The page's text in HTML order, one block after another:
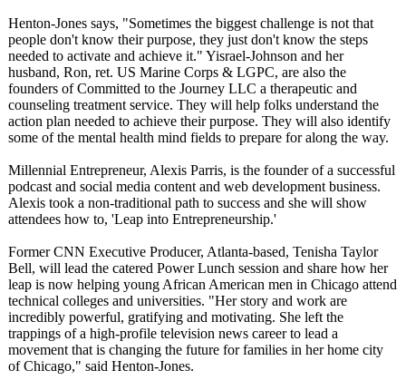
Henton-Jones says, "Sometimes the biggest challenge is not that
people don't know their purpose, they just don't know the steps
needed to activate and achieve it." Yisrael-Johnson and her
husband, Ron, ret. US Marine Corps & LGPC, are also the
founders of Committed to the Journey LLC a therapeutic and
counseling treatment service. They will help folks understand the
action plan needed to achieve their purpose. They will also identify
some of the mental health mind fields to prepare for along the way.
Millennial Entrepreneur, Alexis Parris, is the founder of a successful
podcast and social media content and web development business.
Alexis took a non-traditional path to success and she will show
attendees how to, 'Leap into Entrepreneurship.'
Former CNN Executive Producer, Atlanta-based, Tenisha Taylor
Bell, will lead the catered Power Lunch session and share how her
leap is now helping young African American men in Chicago attend
technical colleges and universities. "Her story and work are
incredibly powerful, gratifying and motivating. She left the
trappings of a high-profile television news career to lead a
movement that is changing the future for families in her home city
of Chicago," said Henton-Jones.